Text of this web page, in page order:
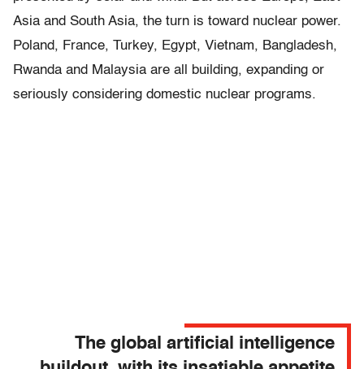
Asia and South Asia, the turn is toward nuclear power.
Poland, France, Turkey, Egypt, Vietnam, Bangladesh,
Rwanda and Malaysia are all building, expanding or
seriously considering domestic nuclear programs.
The global artificial intelligence